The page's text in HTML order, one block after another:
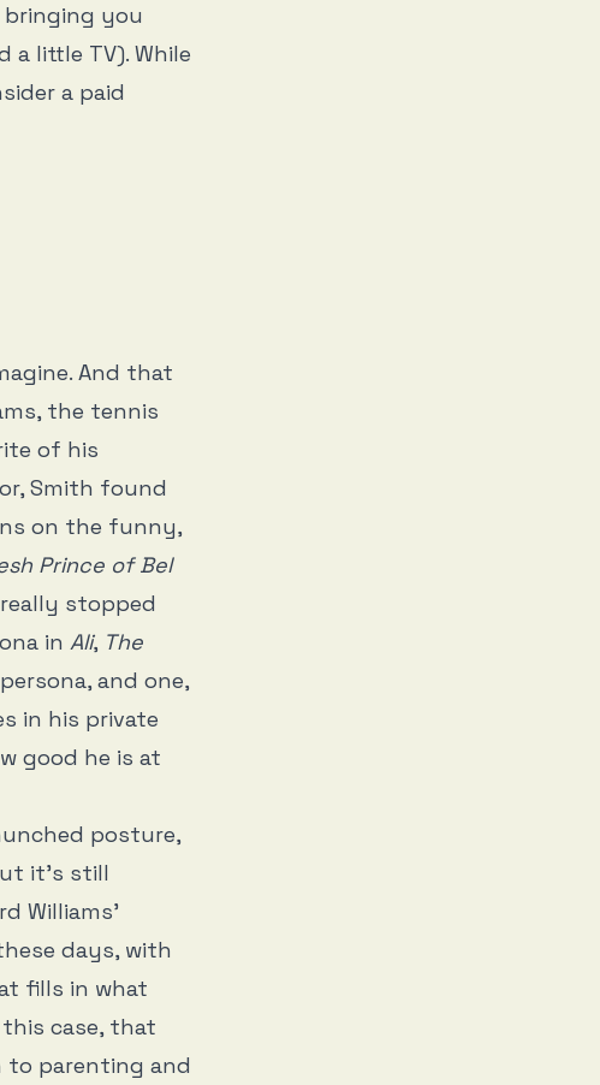
you
a little TV). While
a paid
And that
the tennis
of his
Smith found
on the funny,
Prince of Bel
really stopped
in Ali, The
and one,
in his private
good he is at
posture,
it’s still
Williams’
days, with
fills in what
case, that
to parenting and